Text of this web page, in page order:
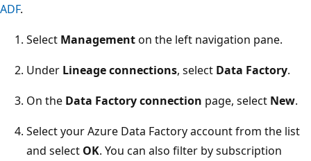
ADF.
Select Managementon the left navigation pane.
Under Lineage connections, select Data Factory.
On the Data Factory connection page, select New.
Select your Azure Data Factory account from the list
and select OK. You can also filter by subscription